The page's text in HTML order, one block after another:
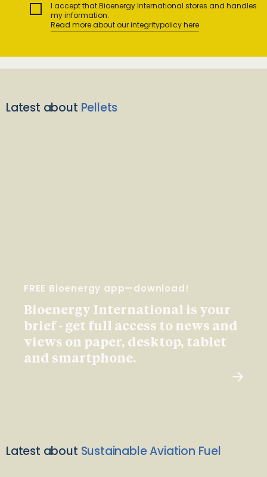
I accept that Bioenergy International stores and handles
my information.
Read more about our integritypolicy here
Latest about Pellets
FREE Bioenergy app—download!
Bioenergy International is your
brief - get full access to news and
views on paper, desktop, tablet
and smartphone.
Latest about Sustainable Aviation Fuel